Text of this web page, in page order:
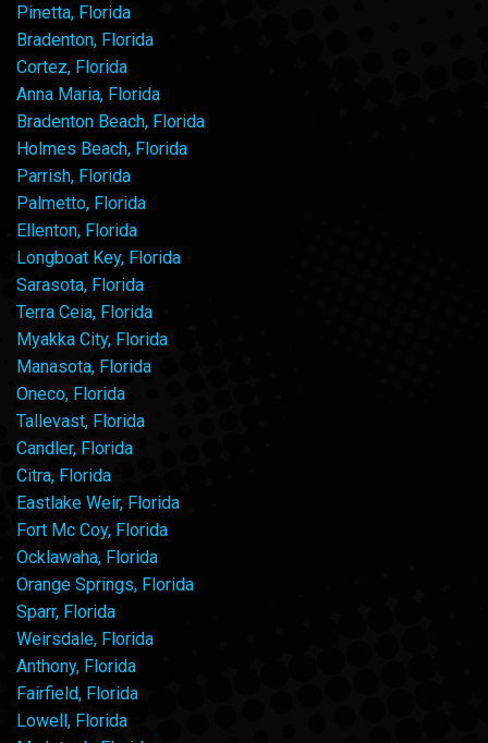
Pinetta, Florida
Bradenton, Florida
Cortez, Florida
Anna Maria, Florida
Bradenton Beach, Florida
Holmes Beach, Florida
Parrish, Florida
Palmetto, Florida
Ellenton, Florida
Longboat Key, Florida
Sarasota, Florida
Terra Ceia, Florida
Myakka City, Florida
Manasota, Florida
Oneco, Florida
Tallevast, Florida
Candler, Florida
Citra, Florida
Eastlake Weir, Florida
Fort Mc Coy, Florida
Ocklawaha, Florida
Orange Springs, Florida
Sparr, Florida
Weirsdale, Florida
Anthony, Florida
Fairfield, Florida
Lowell, Florida